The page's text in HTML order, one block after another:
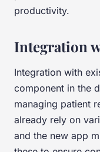
productivity.
Integration
Integration with
component in the
managing patient
already rely on
and the new app